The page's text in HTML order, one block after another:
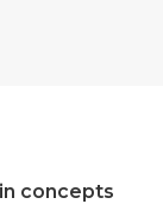
concepts